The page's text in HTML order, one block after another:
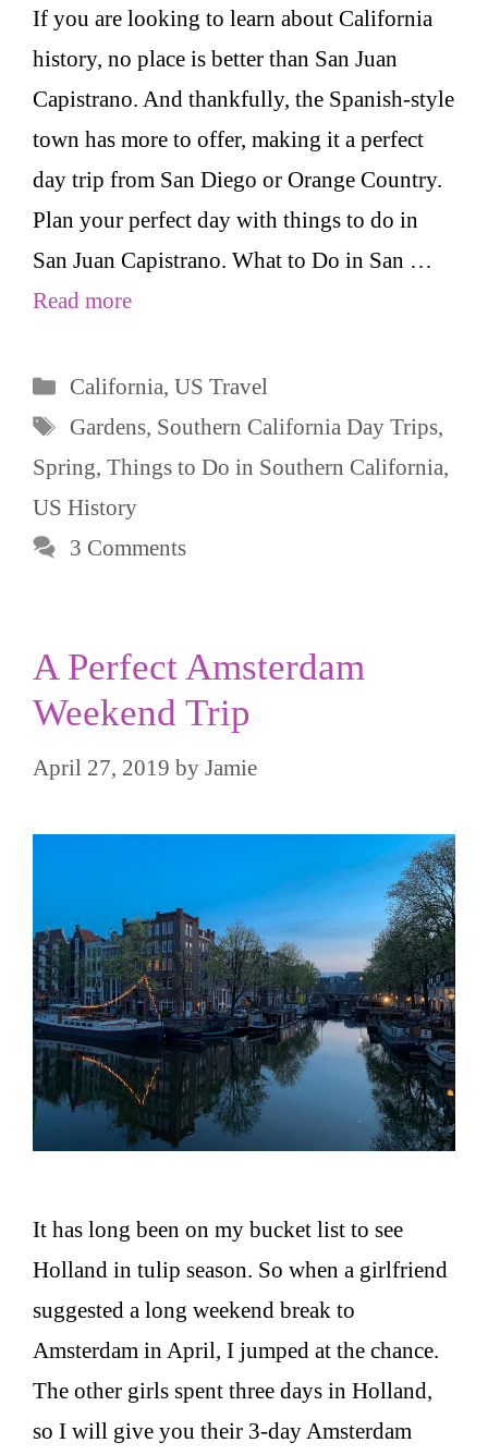
If you are looking to learn about California
history, no place is better than San Juan
Capistrano. And thankfully, the Spanish-style
town has more to offer, making it a perfect
day trip from San Diego or Orange Country.
Plan your perfect day with things to do in
San Juan Capistrano. What to Do in San …
Read more
Categories
California, US Travel
Tags
Gardens, Southern California Day Trips,
Spring, Things to Do in Southern California,
US History
3 Comments
A Perfect Amsterdam
Weekend Trip
April 27, 2019 by Jamie
It has long been on my bucket list to see
Holland in tulip season. So when a girlfriend
suggested a long weekend break to
Amsterdam in April, I jumped at the chance.
The other girls spent three days in Holland,
so I will give you their 3-day Amsterdam